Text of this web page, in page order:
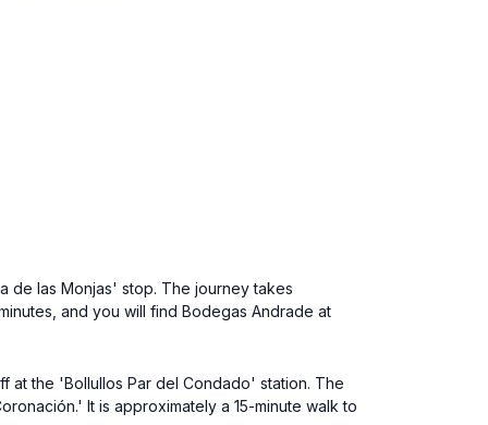
de las Monjas' stop. The journey takes
and you will find Bodegas Andrade at
at the 'Bollullos Par del Condado' station. The
It is approximately a 15-minute walk to